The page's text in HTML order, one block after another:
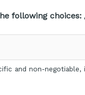
following
and non-